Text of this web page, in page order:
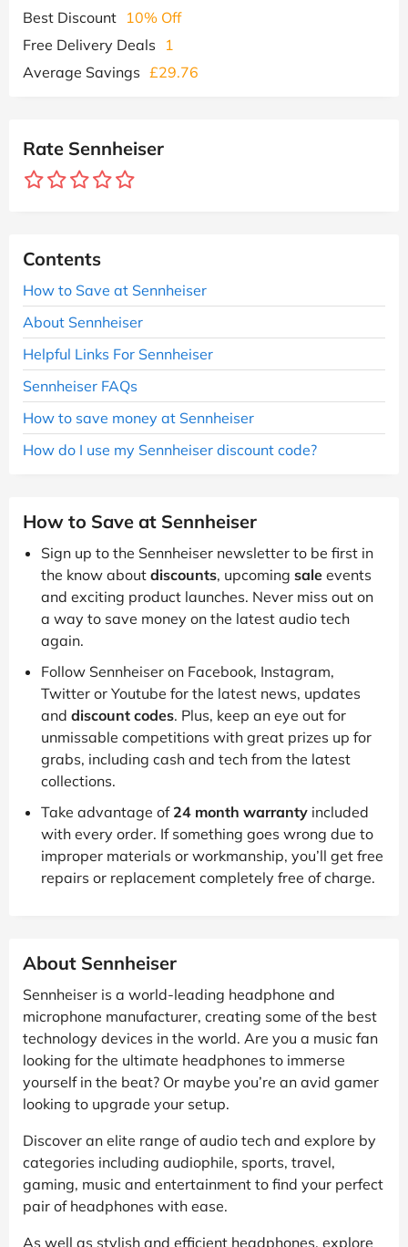
Best Discount 10% Off
Free Delivery Deals
1
Average Savings £29.76
Rate Sennheiser
Contents
How to Save at Sennheiser
About Sennheiser
Helpful Links For Sennheiser
Sennheiser FAQs
How to save money at Sennheiser
How do I use my Sennheiser discount code?
How to Save at Sennheiser
Sign up to the Sennheiser newsletter to be first in
the know about discounts, upcoming sale events
and exciting product launches. Never miss out on
a way to save money on the latest audio tech
again.
Follow Sennheiser on Facebook, Instagram,
Twitter or Youtube for the latest news, updates
and discount codes. Plus, keep an eye out for
unmissable competitions with great prizes up for
grabs, including cash and tech from the latest
collections.
Take advantage of 24 month warranty included
with every order. If something goes wrong due to
improper materials or workmanship, you’ll get free
repairs or replacement completely free of charge.
About Sennheiser
Sennheiser is a world-leading headphone and
microphone manufacturer, creating some of the best
technology devices in the world. Are you a music fan
looking for the ultimate headphones to immerse
yourself in the beat? Or maybe you’re an avid gamer
looking to upgrade your setup.
Discover an elite range of audio tech and explore by
categories including audiophile, sports, travel,
gaming, music and entertainment to find your perfect
pair of headphones with ease.
As well as stylish and efficient headphones, explore